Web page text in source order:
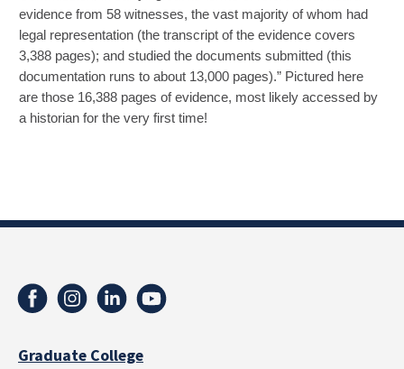
evidence from 58 witnesses, the vast majority of whom had
legal representation (the transcript of the evidence covers
3,388 pages); and studied the documents submitted (this
documentation runs to about 13,000 pages).” Pictured here
are those 16,388 pages of evidence, most likely accessed by
a historian for the very first time!
Graduate College